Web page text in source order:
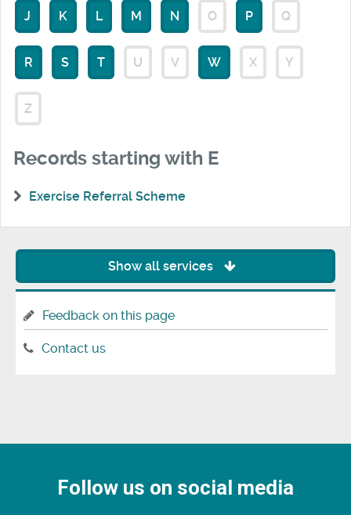
J K L M N O P Q
R S T U V W X Y
Z
Records starting with E
Exercise Referral Scheme
Show all services
Feedback on this page
Contact us
Follow us on social media